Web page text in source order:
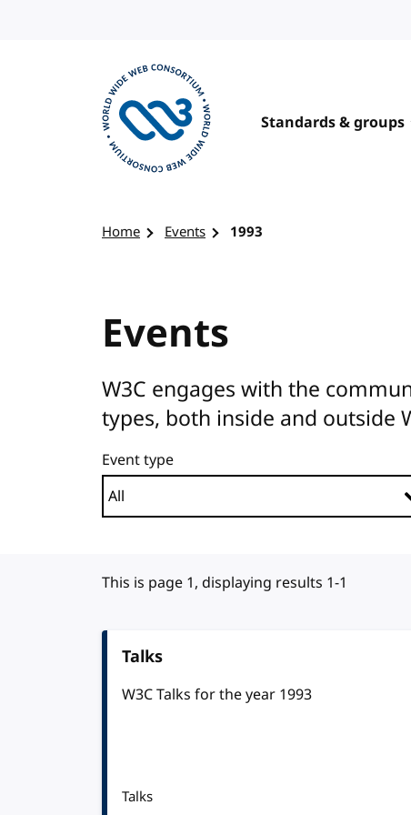
Standards & groups
Home Events 1993
Events
W3C engages with the
types, both inside and outside
Event type
This is page 1, displaying results 1-1
Talks
W3C Talks for the year 1993
Talks